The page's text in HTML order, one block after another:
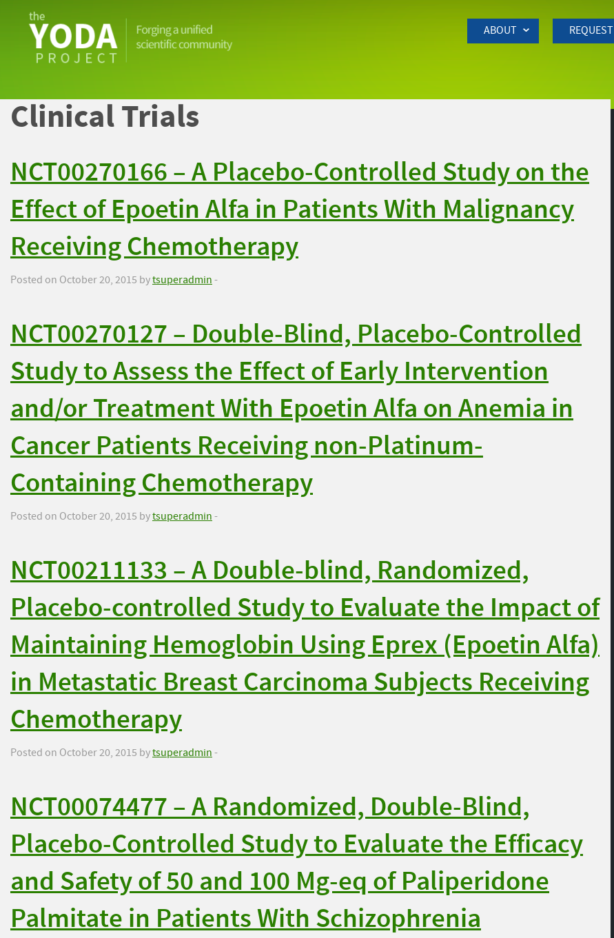
ABOUT REQUEST
Clinical Trials
NCT00270166 – A Placebo-Controlled Study on the
Effect of Epoetin Alfa in Patients With Malignancy
Receiving Chemotherapy
Posted on October 20, 2015 bytsuperadmin-
NCT00270127 – Double-Blind, Placebo-Controlled
Study to Assess the Effect of Early Intervention
and/or Treatment With Epoetin Alfa on Anemia in
Cancer Patients Receiving non-Platinum-
Containing Chemotherapy
Posted on October 20, 2015 bytsuperadmin-
NCT00211133 – A Double-blind, Randomized,
Placebo-controlled Study to Evaluate the Impact of
Maintaining Hemoglobin Using Eprex (Epoetin Alfa)
in Metastatic Breast Carcinoma Subjects Receiving
Chemotherapy
Posted on October 20, 2015 bytsuperadmin-
NCT00074477 – A Randomized, Double-Blind,
Placebo-Controlled Study to Evaluate the Efficacy
and Safety of 50 and 100 Mg-eq of Paliperidone
Palmitate in Patients With Schizophrenia